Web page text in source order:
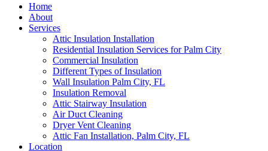
Home
About
Services
Attic Insulation Installation
Residential Insulation Services for Palm City
Commercial Insulation
Different Types of Insulation
Wall Insulation Palm City, FL
Insulation Removal
Attic Stairway Insulation
Air Duct Cleaning
Dryer Vent Cleaning
Attic Fan Installation, Palm City, FL
Location